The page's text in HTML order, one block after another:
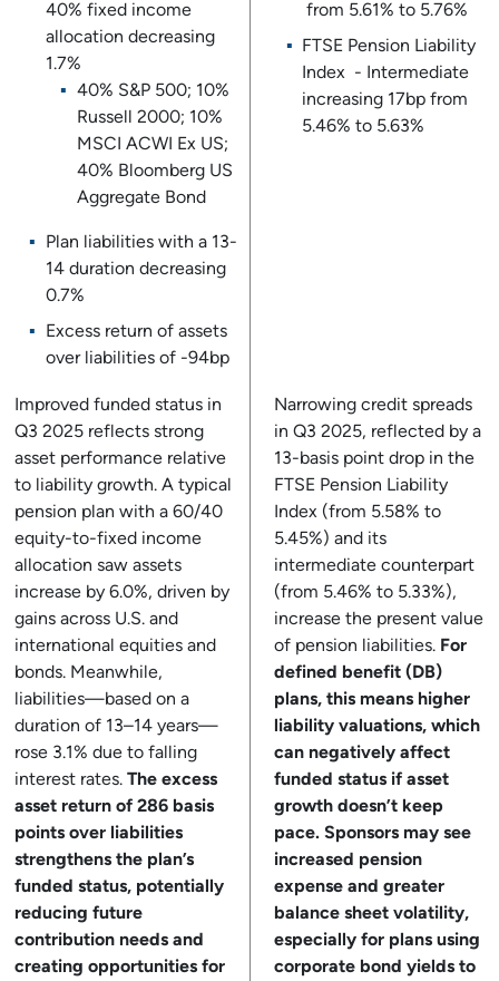
40% fixed income
allocation decreasing
1.7%
40% S&P 500; 10%
Russell 2000; 10%
MSCI ACWI Ex US;
40% Bloomberg US
Aggregate Bond
Plan liabilities with a 13-
14 duration decreasing
0.7%
Excess return of assets
over liabilities of -94bp
from 5.61% to 5.76%
FTSE Pension Liability
Index - Intermediate
increasing 17bp from
5.46% to 5.63%
Improved funded status in
Q3 2025 reflects strong
asset performance relative
to liability growth. A typical
pension plan with a 60/40
equity-to-fixed income
allocation saw assets
increase by 6.0%, driven by
gains across U.S. and
international equities and
bonds. Meanwhile,
liabilities—based on a
duration of 13–14 years—
rose 3.1% due to falling
interest rates. The excess
asset return of 286 basis
points over liabilities
strengthens the plan’s
funded status, potentially
reducing future
contribution needs and
creating opportunities for
Narrowing credit spreads
in Q3 2025, reflected by a
13-basis point drop in the
FTSE Pension Liability
Index (from 5.58% to
5.45%) and its
intermediate counterpart
(from 5.46% to 5.33%),
increase the present value
of pension liabilities. For
defined benefit (DB)
plans, this means higher
liability valuations, which
can negatively affect
funded status if asset
growth doesn’t keep
pace. Sponsors may see
increased pension
expense and greater
balance sheet volatility,
especially for plans using
corporate bond yields to